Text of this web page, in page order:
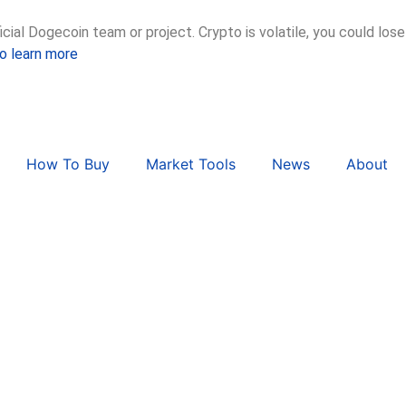
Dogecoin team or project. Crypto is volatile, you could lose
learn more
How To Buy Market Tools News About